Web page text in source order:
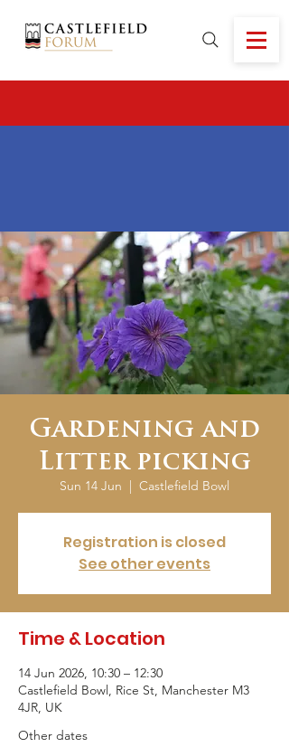
Gardening and
Litter picking
Sun 14 Jun
  |
Castlefield Bowl
Registration is closed
See other events
Time & Location
14 Jun 2026, 10:30 – 12:30
Castlefield Bowl, Rice St, Manchester M3
4JR, UK
Other dates